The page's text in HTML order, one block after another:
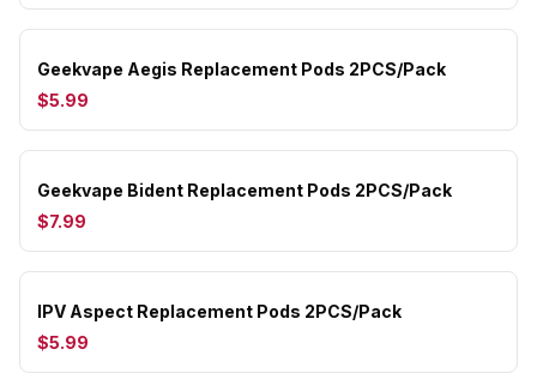
Geekvape Aegis Replacement Pods 2PCS/Pack
$5.99
Geekvape Bident Replacement Pods 2PCS/Pack
$7.99
IPV Aspect Replacement Pods 2PCS/Pack
$5.99